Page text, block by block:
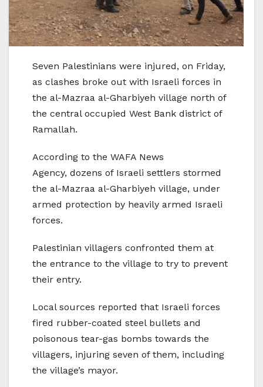
Seven Palestinians were injured, on Friday,
as clashes broke out with Israeli forces in
the al-Mazraa al-Gharbiyeh village north of
the central occupied West Bank district of
Ramallah.
According to the WAFA News
Agency, dozens of Israeli settlers stormed
the al-Mazraa al-Gharbiyeh village, under
armed protection by heavily armed Israeli
forces.
Palestinian villagers confronted them at
the entrance to the village to try to prevent
their entry.
Local sources reported that Israeli forces
fired rubber-coated steel bullets and
poisonous tear-gas bombs towards the
villagers, injuring seven of them, including
the village’s mayor.